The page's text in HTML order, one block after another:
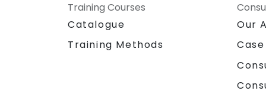
Training Courses
Catalogue
Training Methods
Our